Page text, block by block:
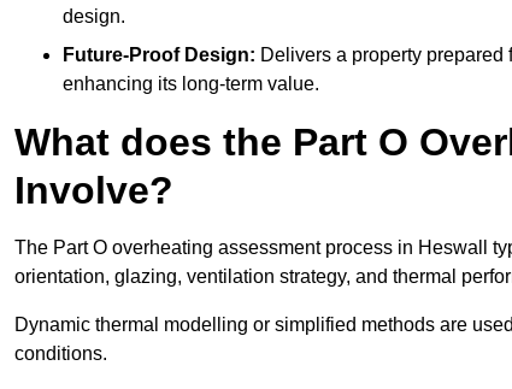
design.
Future-Proof Design: Delivers a property
enhancing its long-term value.
What does the Part O
Involve?
The Part O overheating assessment process in Heswall
orientation, glazing, ventilation strategy, and thermal
Dynamic thermal modelling or simplified methods are
conditions.